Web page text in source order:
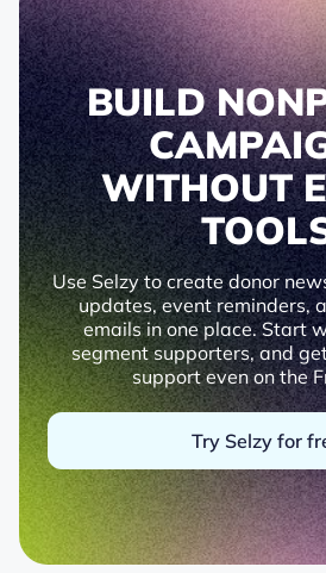
BUILD
WITHOUT
Use Selzy to create donor
updates, event reminders,
emails in one place. Start
segment supporters, and
support even on the
Try Selzy for